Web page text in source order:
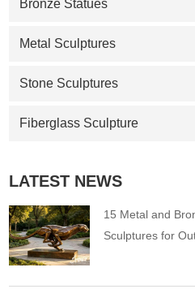
Bronze Statues
Metal Sculptures
Stone Sculptures
Fiberglass Sculpture
LATEST NEWS
15 Metal and
Sculptures for